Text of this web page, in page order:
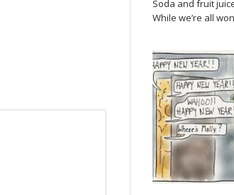
Soda and fruit
While we’re all